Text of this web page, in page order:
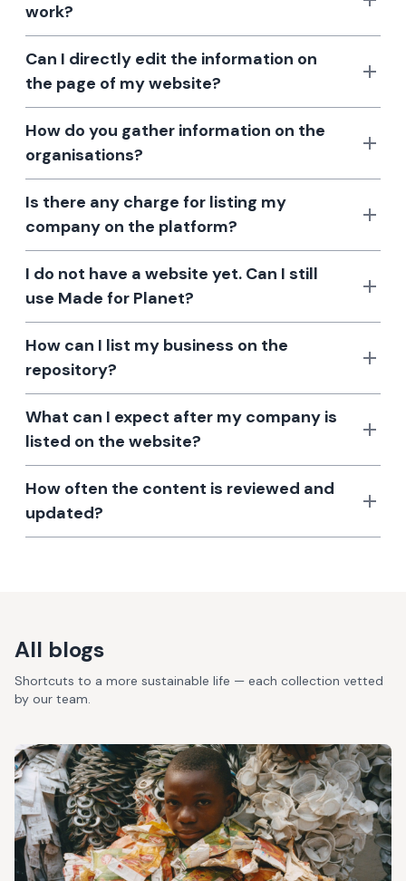
work?
Can I directly edit the information on
the page of my website?
How do you gather information on the
organisations?
Is there any charge for listing my
company on the platform?
I do not have a website yet. Can I still
use Made for Planet?
How can I list my business on the
repository?
What can I expect after my company is
listed on the website?
How often the content is reviewed and
updated?
All blogs
Shortcuts to a more sustainable life — each collection vetted
by our team.